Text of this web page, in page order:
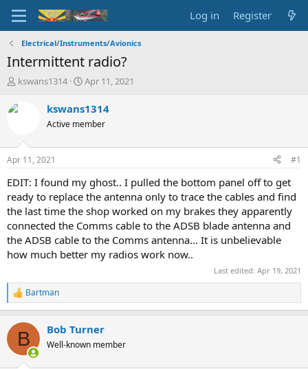
Log in Register
Electrical/Instruments/Avionics
Intermittent radio?
T
r
d
t
a
t
e
r
kswans1314
S
a
t
t
e
Apr 11, 2021
kswans1314
Active member
Apr 11, 2021 #1
EDIT: I found my ghost.. I pulled the bottom panel off to get
ready to replace the antenna only to trace the cables and find
the last time the shop worked on my brakes they apparently
connected the Comms cable to the ADSB blade antenna and
the ADSB cable to the Comms antenna... It is unbelievable
how much better my radios work now..
Last edited: Apr 19, 2021
R
e
c
i
Bartman
B Bob Turner
Well-known member